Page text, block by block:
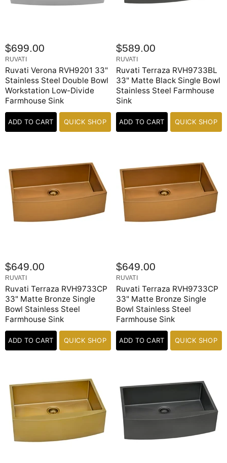
$699.00
RUVATI
Ruvati Verona RVH9201 33"
Stainless Steel Double Bowl
Workstation Low-Divide
Farmhouse Sink
ADD TO CART QUICK SHOP
$589.00
RUVATI
Ruvati Terraza RVH9733BL
33" Matte Black Single Bowl
Stainless Steel Farmhouse
Sink
ADD TO CART QUICK SHOP
$649.00
RUVATI
Ruvati Terraza RVH9733CP
33" Matte Bronze Single
Bowl Stainless Steel
Farmhouse Sink
ADD TO CART QUICK SHOP
$649.00
RUVATI
Ruvati Terraza RVH9733CP
33" Matte Bronze Single
Bowl Stainless Steel
Farmhouse Sink
ADD TO CART QUICK SHOP